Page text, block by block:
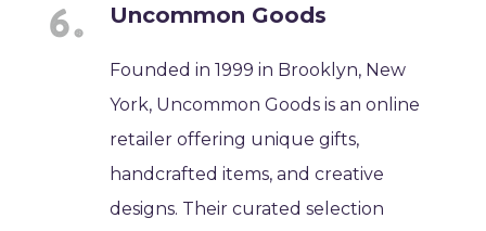
Uncommon Goods
Founded in 1999 in Brooklyn, New
York, Uncommon Goods is an online
retailer offering unique gifts,
handcrafted items, and creative
designs. Their curated selection